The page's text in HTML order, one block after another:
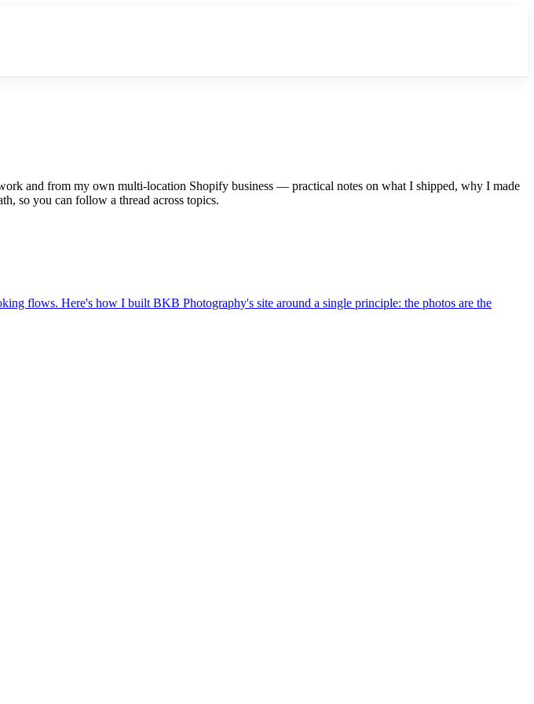
and from my own multi-location Shopify business — practical notes on what I shipped, why I made
so you can follow a thread across topics.
flows. Here's how I built BKB Photography's site around a single principle: the photos are the